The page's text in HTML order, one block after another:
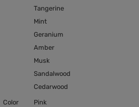
Tangerine
Mint
Geranium
Amber
Musk
Sandalwood
Cedarwood
Color Pink